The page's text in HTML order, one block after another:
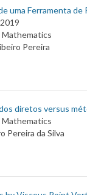
uma Ferramenta
2019
Mathematics
Pereira
diretos versus
Mathematics
Pereira da Silva